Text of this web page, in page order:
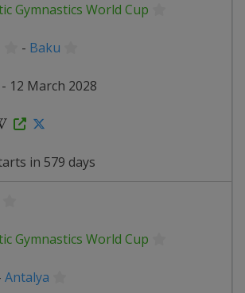
Gymnastics World Cup
- Baku
12 March 2028
in 579 days
Gymnastics World Cup
Antalya